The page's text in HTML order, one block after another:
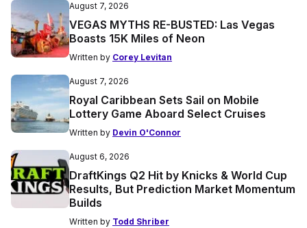
August 7, 2026
VEGAS MYTHS RE-BUSTED: Las Vegas
Boasts 15K Miles of Neon
Written by Corey Levitan
August 7, 2026
Royal Caribbean Sets Sail on Mobile
Lottery Game Aboard Select Cruises
Written by Devin O'Connor
August 6, 2026
DraftKings Q2 Hit by Knicks & World Cup
Results, But Prediction Market Momentum
Builds
Written by Todd Shriber